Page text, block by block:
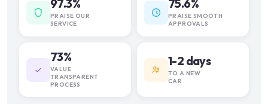
97.3%
PRAISE OUR
SERVICE
75.6%
PRAISE SMOOTH
APPROVALS
73%
VALUE
TRANSPARENT
PROCESS
1-2 days
TO A NEW
CAR